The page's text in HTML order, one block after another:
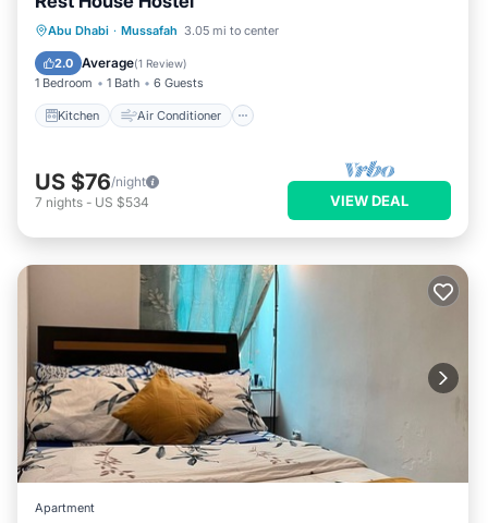
Abu Dhabi · Mussafah 3.05 mi to center
2.0 Average(1 Review)
1 Bedroom 1 Bath 6 Guests
Kitchen Air Conditioner
Kitchen Air Conditioner
Child Friendly
US $76/night
7 nights - US $534 VIEW DEAL
Apartment